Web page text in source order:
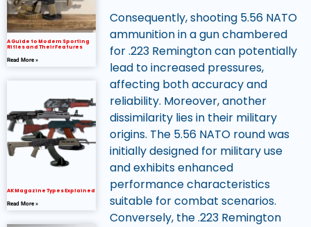
A Guide to Modern Sporting
Rifles and Their Features
Read More »
AK Magazine Types Explained
Read More »
Consequently, shooting 5.56 NATO
ammunition in a gun chambered
for .223 Remington can potentially
lead to increased pressures,
affecting both accuracy and
reliability. Moreover, another
dissimilarity lies in their military
origins. The 5.56 NATO round was
initially designed for military use
and exhibits enhanced
performance characteristics
suitable for combat scenarios.
Conversely, the .223 Remington